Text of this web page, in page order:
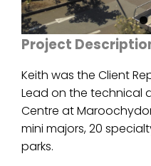
Project
Keith was the Client
Lead on the technical
Centre at
mini majors, 20
parks.